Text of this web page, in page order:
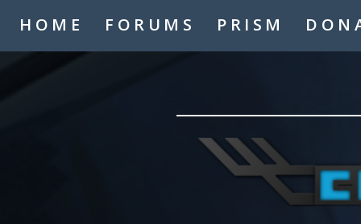
HOME FORUMS PRISM